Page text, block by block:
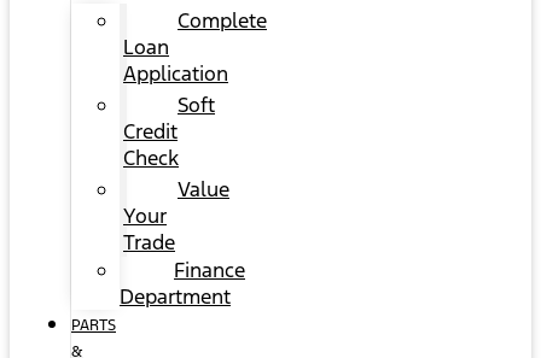
Complete
Loan
Application
Soft
Credit
Check
Value
Your
Trade
Finance
Department
PARTS
&